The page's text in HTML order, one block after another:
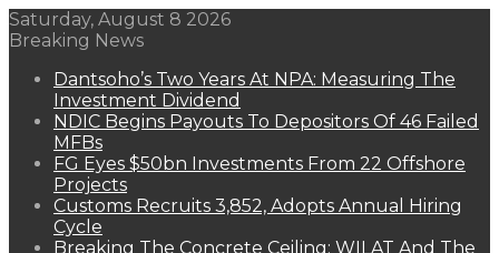
Saturday, August 8 2026
Breaking News
Dantsoho’s Two Years At NPA: Measuring The
Investment Dividend
NDIC Begins Payouts To Depositors Of 46 Failed
MFBs
FG Eyes $50bn Investments From 22 Offshore
Projects
Customs Recruits 3,852, Adopts Annual Hiring
Cycle
Breaking The Concrete Ceiling: WILAT And The